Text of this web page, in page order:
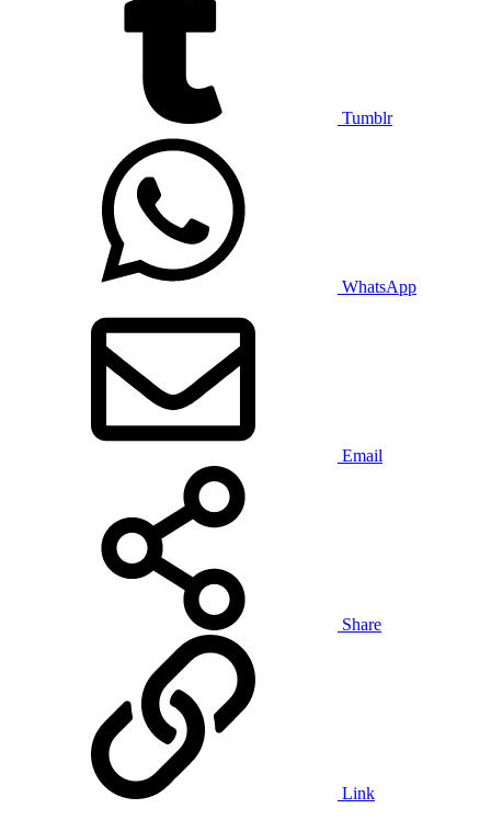
Tumblr
WhatsApp
Email
Share
Link